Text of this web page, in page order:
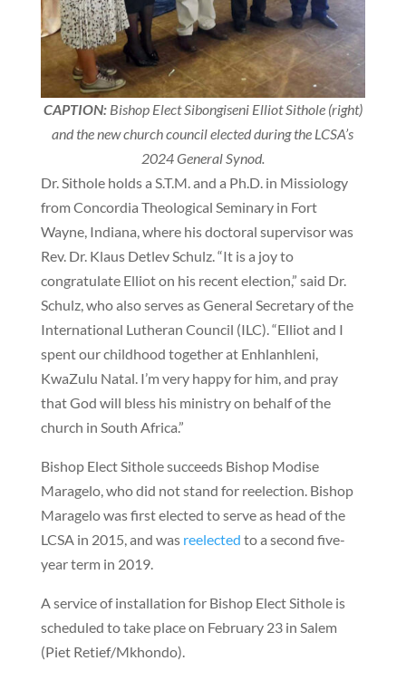
CAPTION: Bishop Elect Sibongiseni Elliot Sithole (right)
and the new church council elected during the LCSA’s
2024 General Synod.
Dr. Sithole holds a S.T.M. and a Ph.D. in Missiology
from Concordia Theological Seminary in Fort
Wayne, Indiana, where his doctoral supervisor was
Rev. Dr. Klaus Detlev Schulz. “It is a joy to
congratulate Elliot on his recent election,” said Dr.
Schulz, who also serves as General Secretary of the
International Lutheran Council (ILC). “Elliot and I
spent our childhood together at Enhlanhleni,
KwaZulu Natal. I’m very happy for him, and pray
that God will bless his ministry on behalf of the
church in South Africa.”
Bishop Elect Sithole succeeds Bishop Modise
Maragelo, who did not stand for reelection. Bishop
Maragelo was first elected to serve as head of the
LCSA in 2015, and was reelected to a second five-
year term in 2019.
A service of installation for Bishop Elect Sithole is
scheduled to take place on February 23 in Salem
(Piet Retief/Mkhondo).